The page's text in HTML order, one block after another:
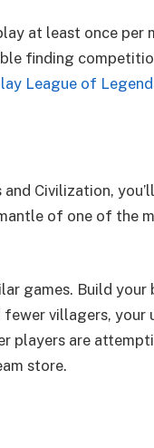
at least once per
finding
League of
Civilization,
of one of the
games. Build your
villagers, your
players are
store.